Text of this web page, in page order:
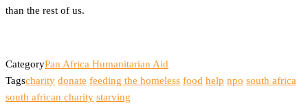
than the rest of us.
CategoryPan Africa Humanitarian Aid
Tagscharity donate feeding the homeless food help npo south africa
south african charity starving